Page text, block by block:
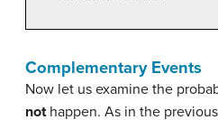
Complementary Events
Now let us examine the
nothappen. As in the